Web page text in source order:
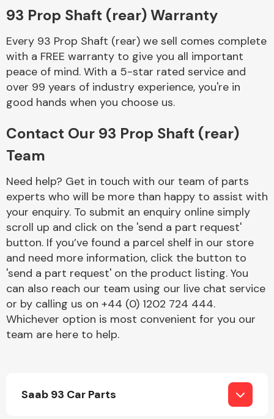
Braking System
End Assembly
Cooling & Heating
93 Prop Shaft (rear) Warranty
Every 93 Prop Shaft (rear) we sell comes complete
with a FREE warranty to give you all important
peace of mind. With a 5-star rated service and
over 99 years of industry experience, you're in
good hands when you choose us.
Contact Our 93 Prop Shaft (rear)
Team
Need help? Get in touch with our team of parts
experts who will be more than happy to assist with
your enquiry. To submit an enquiry online simply
scroll up and click on the 'send a part request'
button. If you’ve found a parcel shelf in our store
and need more information, click the button to
'send a part request' on the product listing. You
can also reach our team using our live chat service
or by calling us on +44 (0) 1202 724 444.
Whichever option is most convenient for you our
team are here to help.
Saab 93 Car Parts